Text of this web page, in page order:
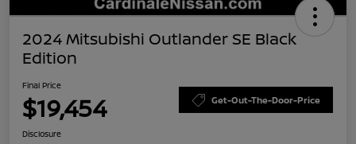
2024 Mitsubishi Outlander SE Black
Edition
Final Price
$19,454 Get-Out-The-Door-Price
Disclosure